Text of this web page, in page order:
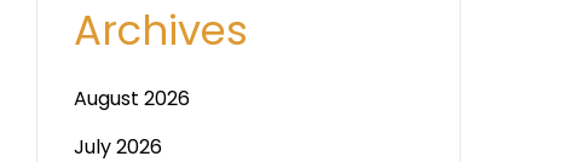
Archives
August 2026
July 2026